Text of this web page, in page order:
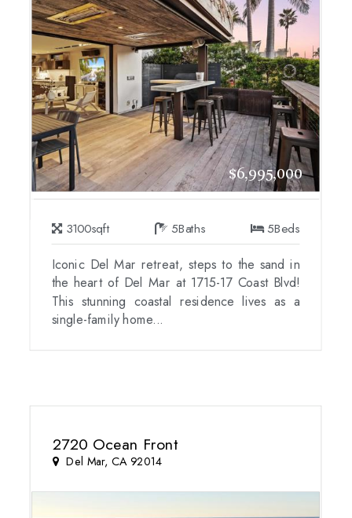
$6,995,000
3100sqft 5Baths 5Beds
Iconic Del Mar retreat, steps to the sand in
the heart of Del Mar at 1715-17 Coast Blvd!
This stunning coastal residence lives as a
single-family home...
2720 Ocean Front
Del Mar, CA 92014